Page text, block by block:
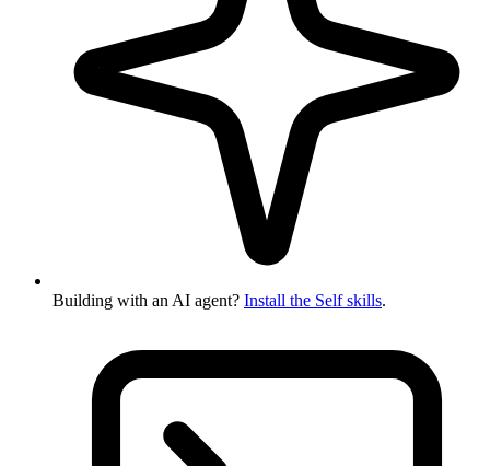
Building with an AI agent? Install the Self skills.